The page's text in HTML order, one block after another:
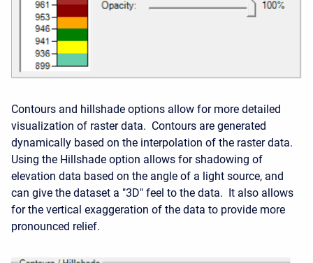
Contours and hillshade options allow for more detailed
visualization of raster data. Contours are generated
dynamically based on the interpolation of the raster data.
Using the Hillshade option allows for shadowing of
elevation data based on the angle of a light source, and
can give the dataset a "3D" feel to the data. It also allows
for the vertical exaggeration of the data to provide more
pronounced relief.